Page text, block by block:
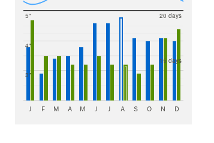
3"
4"
5"
15 days
20 days
J F M A M J J A S O N D